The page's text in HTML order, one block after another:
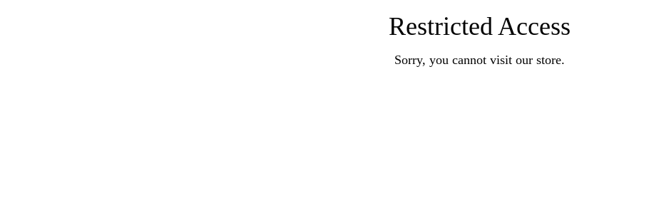
Restricted Access
Sorry, you cannot visit our store.